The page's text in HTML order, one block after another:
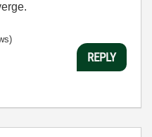
REPLY